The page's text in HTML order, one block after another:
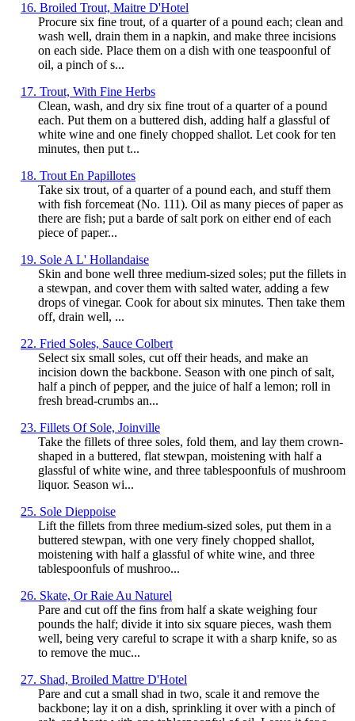
16. Broiled Trout, Maitre D'Hotel
Procure six fine trout, of a quarter of a pound each; clean and
wash well, drain them in a napkin, and make three incisions
on each side. Place them on a dish with one teaspoonful of
oil, a pinch of s...
17. Trout, With Fine Herbs
Clean, wash, and dry six fine trout of a quarter of a pound
each. Put them on a buttered dish, adding half a glassful of
white wine and one finely chopped shallot. Let cook for ten
minutes, then put t...
18. Trout En Papillotes
Take six trout, of a quarter of a pound each, and stuff them
with fish forcemeat (No. 111). Oil as many pieces of paper as
there are fish; put a barde of salt pork on either end of each
piece of paper...
19. Sole A L' Hollandaise
Skin and bone well three medium-sized soles; put the fillets in
a stewpan, and cover them with salted water, adding a few
drops of vinegar. Cook for about six minutes. Then take them
off, drain well, ...
22. Fried Soles, Sauce Colbert
Select six small soles, cut off their heads, and make an
incision down the backbone. Season with one pinch of salt,
half a pinch of pepper, and the juice of half a lemon; roll in
fresh bread-crumbs an...
23. Fillets Of Sole, Joinville
Take the fillets of three soles, fold them, and lay them crown-
shaped in a buttered, flat stewpan, moistening with half a
glassful of white wine, and three tablespoonfuls of mushroom
liquor. Season wi...
25. Sole Dieppoise
Lift the fillets from three medium-sized soles, put them in a
buttered stewpan, with one very finely chopped shallot,
moistening with half a glassful of white wine, and three
tablespoonfuls of mushroo...
26. Skate, Or Raie Au Naturel
Pare and cut off the fins from half a skate weighing four
pounds the half; divide it into six square pieces, wash them
well, being very careful to scrape it with a sharp knife, so as
to remove the muc...
27. Shad, Broiled Mattre D'Hotel
Pare and cut a small shad in two, scale it and remove the
backbone; lay it on a dish, sprinkling it over with a pinch of